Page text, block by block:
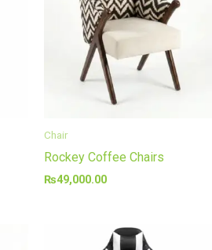
Chair
Rockey Coffee Chairs
₨49,000.00